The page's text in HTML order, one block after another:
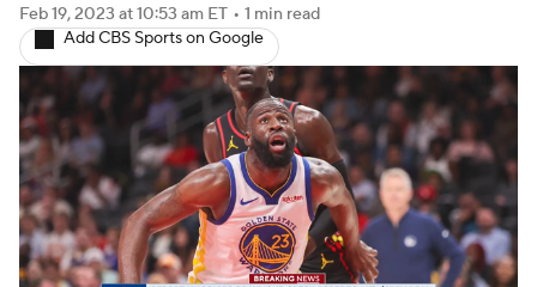
Transactions Players Power Rankings
NBA Betting NBA Shop
Feb 19, 2023 at 10:53 am ET • 1 min read
Add CBS Sports on Google